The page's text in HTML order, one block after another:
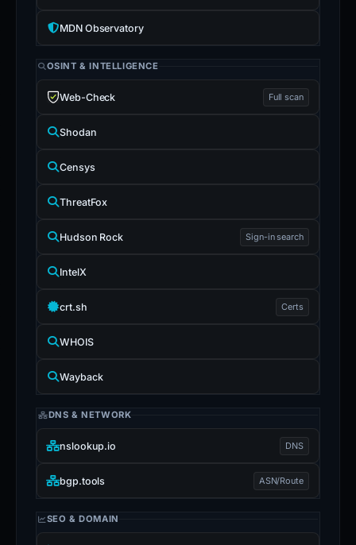
MDN Observatory
OSINT & INTELLIGENCE
Web-Check Full scan
Shodan
Censys
ThreatFox
Hudson Rock Sign-in search
IntelX
crt.sh Certs
WHOIS
Wayback
DNS & NETWORK
nslookup.io DNS
bgp.tools ASN/Route
SEO & DOMAIN